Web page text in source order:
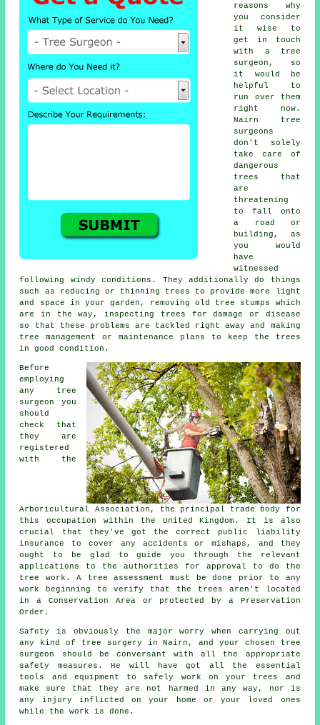
reasons why
you consider
it wise to
get in touch
with a tree
surgeon, so
it would be
helpful to
run over them
right now.
Nairn tree
surgeons
don't solely
take care of
dangerous
trees that
are
threatening
to fall onto
a road or
building, as
you would
have
witnessed
following windy conditions. They additionally do things
such as reducing or thinning trees to provide more light
and space in your garden, removing old tree stumps which
are in the way, inspecting trees for damage or disease
so that these problems are tackled right away and making
tree management or maintenance plans to keep the trees
in good condition.
Before
employing
any tree
surgeon you
should
check that
they are
registered
with the
Arboricultural Association, the principal trade body for
this occupation within the United Kingdom. It is also
crucial that they've got the correct public liability
insurance to cover any accidents or mishaps, and they
ought to be glad to guide you through the relevant
applications to the authorities for approval to do the
tree work. A tree assessment must be done prior to any
work beginning to verify that the trees aren't located
in a Conservation Area or protected by a Preservation
Order.
Safety is obviously the major worry when carrying out
any kind of tree surgery in Nairn, and your chosen tree
surgeon should be conversant with all the appropriate
safety measures. He will have got all the essential
tools and equipment to safely work on your trees and
make sure that they are not harmed in any way, nor is
any injury inflicted on your home or your loved ones
while the work is done.